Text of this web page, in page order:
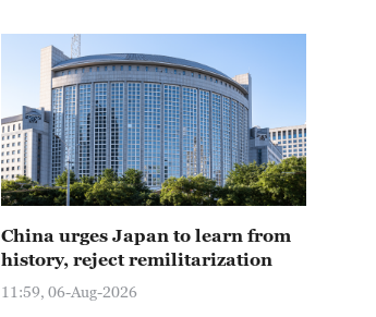
China urges Japan to learn from
history, reject remilitarization
11:59, 06-Aug-2026